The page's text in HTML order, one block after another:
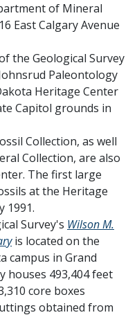
of Mineral
East Calgary Avenue
the Geological Survey
Paleontology
Heritage Center
Capitol grounds in
Collection, as well
Collection, are also
The first large
at the Heritage
1991.
Survey's Wilson M.
is located on the
campus in Grand
houses 493,404 feet
core boxes
obtained from